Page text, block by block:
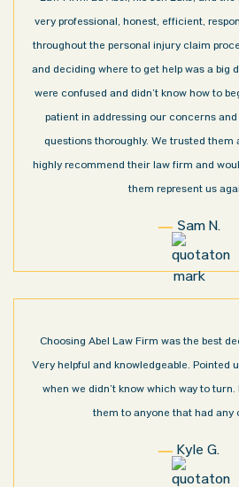
very professional, honest, efficient,
throughout the personal injury claim
and deciding where to get help was a big
were confused and didn’t know how to
patient in addressing our concerns
questions thoroughly. We trusted them
highly recommend their law firm and
them represent us
Sam N.
Choosing Abel Law Firm was the best
Very helpful and knowledgeable. Pointed
when we didn’t know which way to
them to anyone that had any
Kyle G.